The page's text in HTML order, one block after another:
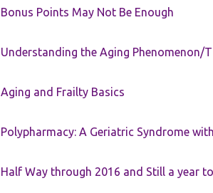
Bonus Points May Not Be Enough
Understanding the Aging Phenomenon/
Aging and Frailty Basics
Polypharmacy: A Geriatric Syndrome
Half Way through 2016 and Still a year to